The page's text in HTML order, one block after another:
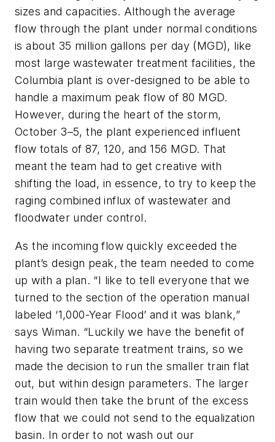
sizes and capacities. Although the average
flow through the plant under normal conditions
is about 35 million gallons per day (MGD), like
most large wastewater treatment facilities, the
Columbia plant is over-designed to be able to
handle a maximum peak flow of 80 MGD.
However, during the heart of the storm,
October 3–5, the plant experienced influent
flow totals of 87, 120, and 156 MGD. That
meant the team had to get creative with
shifting the load, in essence, to try to keep the
raging combined influx of wastewater and
floodwater under control.
As the incoming flow quickly exceeded the
plant’s design peak, the team needed to come
up with a plan. “I like to tell everyone that we
turned to the section of the operation manual
labeled ‘1,000-Year Flood’ and it was blank,”
says Wiman. “Luckily we have the benefit of
having two separate treatment trains, so we
made the decision to run the smaller train flat
out, but within design parameters. The larger
train would then take the brunt of the excess
flow that we could not send to the equalization
basin. In order to not wash out our